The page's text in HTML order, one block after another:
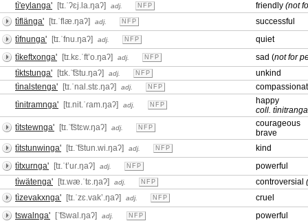
tì'eylanga'
[tɪ.ˈʔɛj.la.ŋaʔ] adj. NFP friendly (not
tìflänga'
[tɪ.ˈflæ.ŋaʔ] adj. NFP
successful
tìfnunga'
[tɪ.ˈfnu.ŋaʔ] adj. NFP
quiet
tìkeftxonga'
[tɪ.kɛ.ˈftʼo.ŋaʔ] adj. NFP sad (not for
tìktstunga'
[tɪk.ˈ͡tstu.ŋaʔ] adj. NFP
unkind
tìnalstenga'
[tɪ.ˈnal.stɛ.ŋaʔ] adj. NFP
tìnitramnga'
[tɪ.nit.ˈɾam.ŋaʔ] adj. NFP
happy
coll.
tìtstewnga'
[tɪ.ˈ͡tstɛw.ŋaʔ] adj. NFP
courageous
brave
tìtstunwinga'
[tɪ.ˈ͡tstun.wi.ŋaʔ] adj. NFP
kind
tìtxurnga'
[tɪ.ˈtʼuɾ.ŋaʔ] adj. NFP
powerful
tìwätenga'
[tɪ.wæ.ˈtɛ.ŋaʔ] adj. NFP controversial
tìzevakxnga'
[tɪ.ˈzɛ.vakʼ.ŋaʔ] adj. NFP
cruel
tswalnga'
[ˈ͡tswal.ŋaʔ] adj. NFP powerful